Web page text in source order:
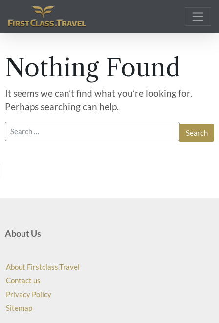
Main Navigation
Nothing Found
It seems we can’t find what you’re looking for.
Perhaps searching can help.
About Us
About Firstclass.Travel
Contact us
Privacy Policy
Sitemap